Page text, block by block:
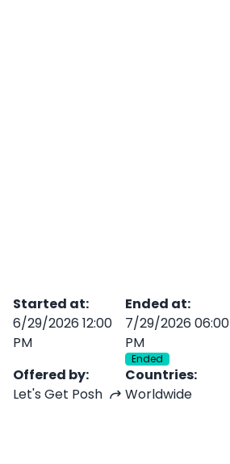
Started at:
6/29/2026 12:00
PM
Ended at:
7/29/2026 06:00
PM
Ended
Offered by:
Let's Get Posh
Countries:
Worldwide